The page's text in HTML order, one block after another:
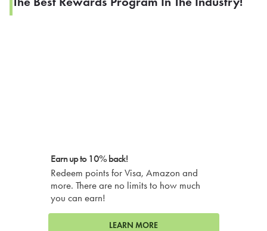
Earn up to 10% back!
Redeem points for Visa, Amazon and
more. There are no limits to how much
you can earn!
LEARN MORE